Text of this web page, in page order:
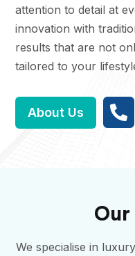
attention to detail at
innovation with
results that are not
tailored to your
About Us 
Our
We specialise in